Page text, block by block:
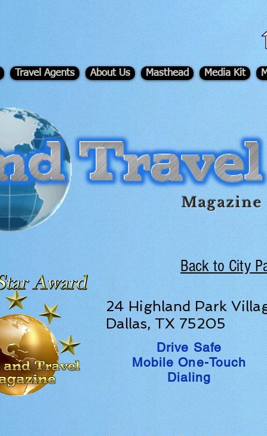
Travel Agents About Us Masthead Media Kit
-
Magazine
24 Highland Park
Dallas, TX 75205
Back to City
Drive Safe
Mobile One-Touch
Dialing